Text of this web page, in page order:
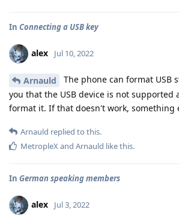
In Connecting a USB key
alex Jul 10, 2022
Arnauld
The phone can format USB
you that the USB device is not supported
format it. If that doesn't work, something
Arnauld replied to this.
MetropleXand Arnauld like this.
In German speaking members
alex Jul 3, 2022